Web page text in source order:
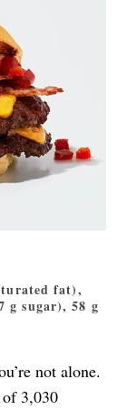
fat),
g sugar), 58 g
not alone.
3,030